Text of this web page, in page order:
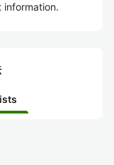
information.